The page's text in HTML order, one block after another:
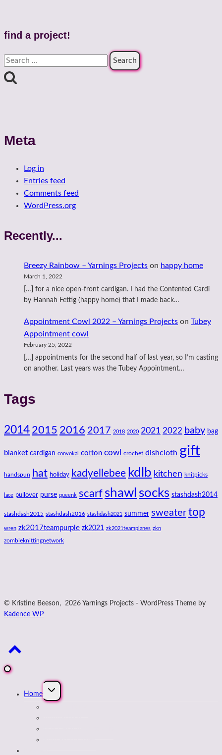
find a project!
Search
for:
Meta
Log in
Entries feed
Comments feed
WordPress.org
Recently...
Breezy Rainbow – Yarnings Projects on happy home
March 1, 2022
[…] for a nice open-front cardigan. I had the Contented Cardi
by Hannah Fettig (happy home) that I made back…
Appointment Cowl 2022 – Yarnings Projects on Tubey
Appointment cowl
February 25, 2022
[…] appointments for the second half of last year, so I’m casting
on another. Last years was the Tubey Appointment…
Tags
2014 2015 2016 2017 2018 2020 2021 2022 baby bag
blanket cardigan convokal cotton cowl crochet dishcloth gift
handspun hat holiday kadyellebee kdlb kitchen knitpicks
lace pullover purse queenk scarf shawl socks stashdash2014
stashdash2015 stashdash2016 stashdash2021 summer sweater top
wren zk2017teampurple zk2021 zk2021teamplanes zkn
zombieknittingnetwork
© Kristine Beeson, 2026 Yarnings Projects - WordPress Theme by
Kadence WP
Home
Expand
menu